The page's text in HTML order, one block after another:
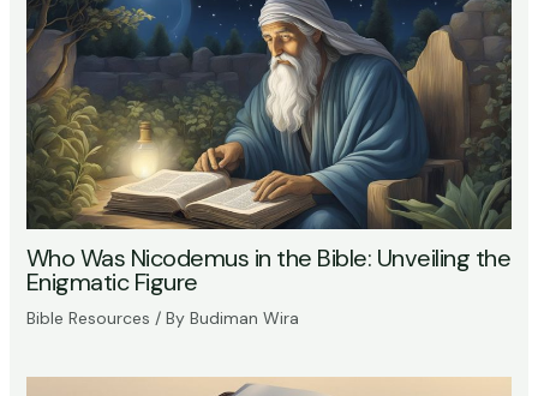
Who Was Nicodemus in the Bible: Unveiling the
Enigmatic Figure
Bible Resources / By Budiman Wira